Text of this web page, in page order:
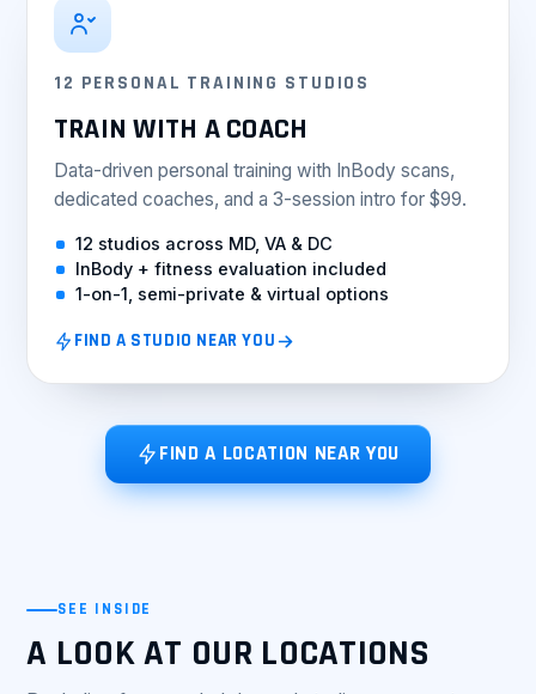
12 PERSONAL TRAINING STUDIOS
TRAIN WITH A COACH
Data-driven personal training with InBody scans,
dedicated coaches, and a 3-session intro for $99.
12 studios across MD, VA & DC
InBody + fitness evaluation included
1-on-1, semi-private & virtual options
FIND A STUDIO NEAR YOU
FIND A LOCATION NEAR YOU
SEE INSIDE
A LOOK AT OUR LOCATIONS